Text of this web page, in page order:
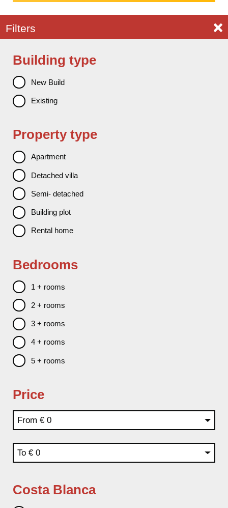
Filters
Building type
New Build
Existing
Property type
Apartment
Detached villa
Semi- detached
Building plot
Rental home
Bedrooms
1 + rooms
2 + rooms
3 + rooms
4 + rooms
5 + rooms
Price
From
To
Costa Blanca